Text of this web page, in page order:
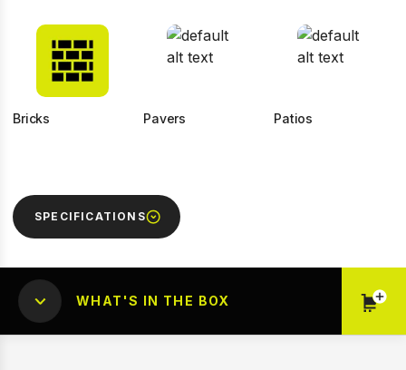
Bricks Pavers Patios
SPECIFICATIONS
WHAT'S IN THE BOX